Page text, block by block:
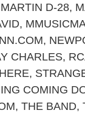
MARTIN D-28,
,
,
CHARLES,
,
COMING
, THE BAND,